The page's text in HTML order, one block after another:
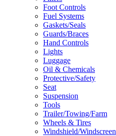
Foot Controls
Fuel Systems
Gaskets/Seals
Guards/Braces
Hand Controls
Lights
Luggage
Oil & Chemicals
Protective/Safety
Seat
Suspension
Tools
Trailer/Towing/Farm
Wheels & Tires
Windshield/Windscreen